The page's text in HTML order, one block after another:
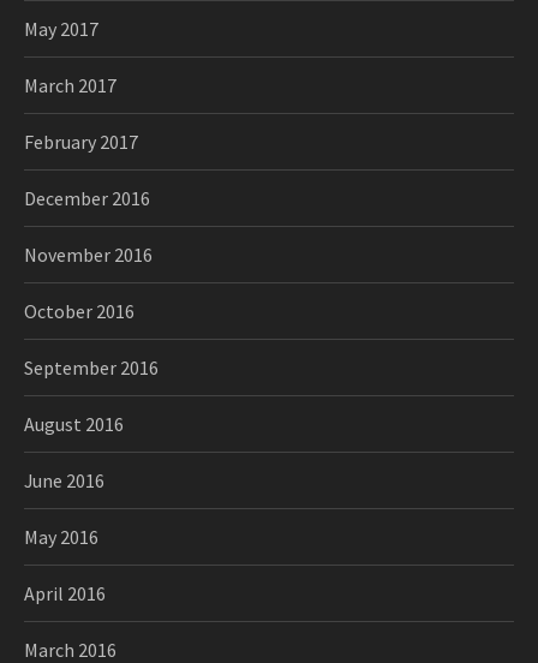
May 2017
March 2017
February 2017
December 2016
November 2016
October 2016
September 2016
August 2016
June 2016
May 2016
April 2016
March 2016